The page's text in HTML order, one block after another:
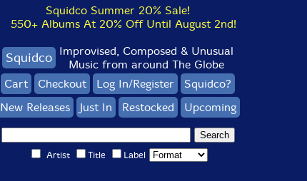
Squidco Summer 20% Sale!
550+ Albums At 20% Off Until August 2nd!
Squidco Improvised, Composed & Unusual
Music from around The Globe
Cart
Checkout Log In/Register
Squidco?
New Releases
Just In Restocked Upcoming
Artist Title Label